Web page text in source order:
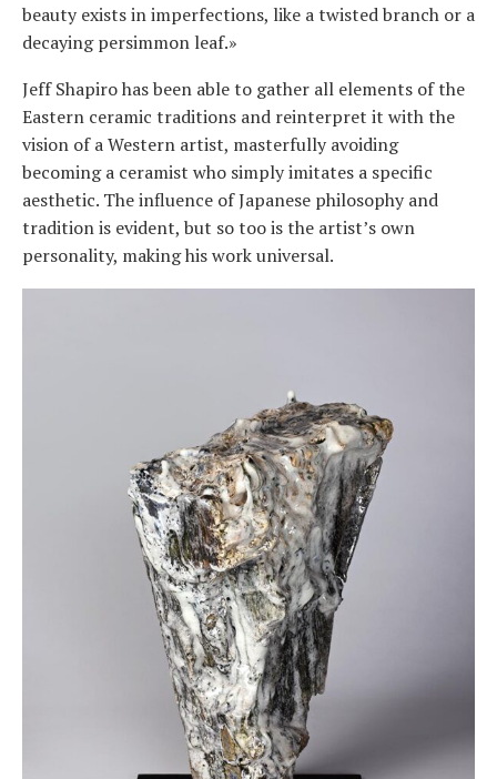
beauty exists in imperfections, like a twisted branch or a
decaying persimmon leaf.»
Jeff Shapiro has been able to gather all elements of the
Eastern ceramic traditions and reinterpret it with the
vision of a Western artist, masterfully avoiding
becoming a ceramist who simply imitates a specific
aesthetic. The influence of Japanese philosophy and
tradition is evident, but so too is the artist’s own
personality, making his work universal.